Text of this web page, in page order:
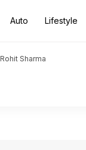
Auto Lifestyle
Rohit Sharma